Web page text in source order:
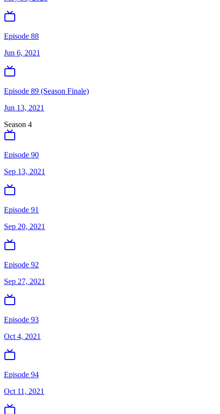
Episode 88
Jun 6, 2021
Episode 89 (Season Finale)
Jun 13, 2021
Season 4
Episode 90
Sep 13, 2021
Episode 91
Sep 20, 2021
Episode 92
Sep 27, 2021
Episode 93
Oct 4, 2021
Episode 94
Oct 11, 2021